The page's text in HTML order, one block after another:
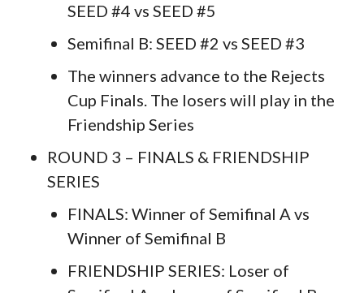
SEED #4 vs SEED #5
Semifinal B: SEED #2 vs SEED #3
The winners advance to the Rejects
Cup Finals. The losers will play in the
Friendship Series
ROUND 3 – FINALS & FRIENDSHIP
SERIES
FINALS: Winner of Semifinal A vs
Winner of Semifinal B
FRIENDSHIP SERIES: Loser of